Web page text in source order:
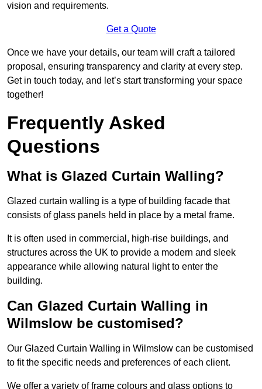
vision and requirements.
Get a Quote
Once we have your details, our team will craft a tailored
proposal, ensuring transparency and clarity at every step.
Get in touch today, and let’s start transforming your space
together!
Frequently Asked
Questions
What is Glazed Curtain Walling?
Glazed curtain walling is a type of building facade that
consists of glass panels held in place by a metal frame.
It is often used in commercial, high-rise buildings, and
structures across the UK to provide a modern and sleek
appearance while allowing natural light to enter the
building.
Can Glazed Curtain Walling in
Wilmslow be customised?
Our Glazed Curtain Walling in Wilmslow can be customised
to fit the specific needs and preferences of each client.
We offer a variety of frame colours and glass options to